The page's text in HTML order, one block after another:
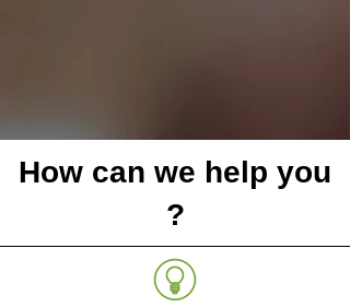
How can we help you
?